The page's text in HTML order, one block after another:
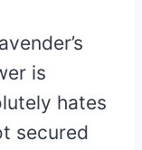
is
hates
secured